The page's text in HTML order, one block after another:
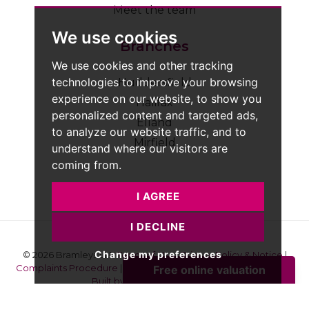
We use cookies
We use cookies and other tracking
technologies to improve your browsing
experience on our website, to show you
personalized content and targeted ads,
to analyze our website traffic, and to
understand where our visitors are
coming from.
I AGREE
I DECLINE
Change my preferences
Meet the team
Branches
Huddersfield
Halifax
Elland
Mirfield
© 2026 Bramleys LLPTerms of Use|Privacy Policy & Notice|
Complaints Procedure | CMP Certificate|Member Standards
Built by The Property Jungle